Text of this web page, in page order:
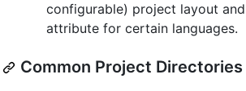
configurable) project layout
attribute for certain languages.
Common Project Directories